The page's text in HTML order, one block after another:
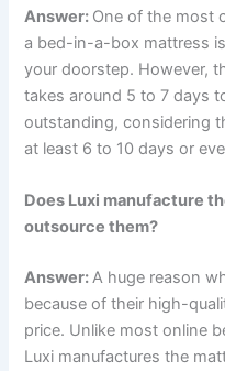
Answer: One of the most
a bed-in-a-box mattress
your doorstep. However,
takes around 5 to 7 days
outstanding, considering
at least 6 to 10 days or
Does Luxi manufacture
outsource them?
Answer:A huge reason
because of their high-
price. Unlike most online
Luxi manufactures the